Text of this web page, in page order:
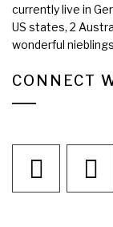
currently live in
US states, 2
wonderful
CONNECT